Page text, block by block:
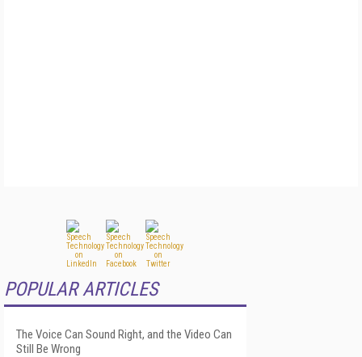
POPULAR ARTICLES
The Voice Can Sound Right, and the Video Can
Still Be Wrong